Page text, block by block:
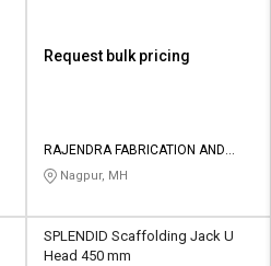
Request bulk pricing
RAJENDRA FABRICATION AND
ENGINEERING WORKS
Nagpur, MH
SPLENDID Scaffolding Jack U
Head 450 mm